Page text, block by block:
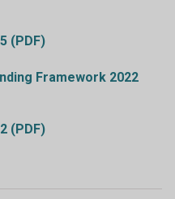
(PDF)
Framework 2022
(PDF)